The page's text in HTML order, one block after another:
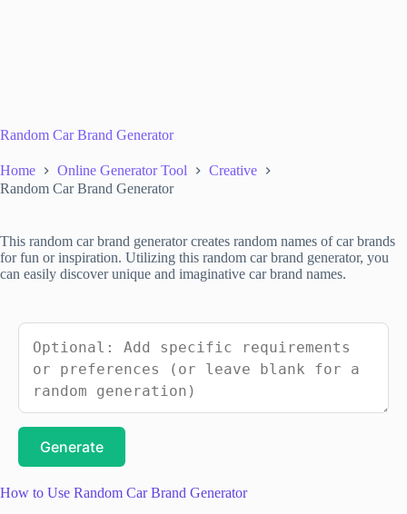
Random Car Brand Generator
Home Online Generator Tool
Creative
Random Car Brand Generator
This random car brand generator creates random names of car brands
for fun or inspiration. Utilizing this random car brand generator, you
can easily discover unique and imaginative car brand names.
Generate
How to Use Random Car Brand Generator